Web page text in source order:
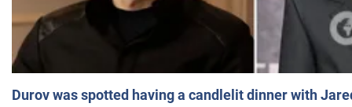
Durov was spotted having a candlelit dinner with